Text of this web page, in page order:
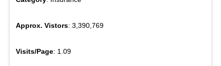
Approx. Vistors: 3,390,769
Visits/Page: 1.09